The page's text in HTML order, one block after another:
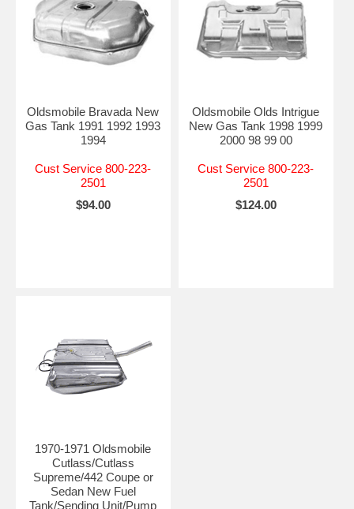
Oldsmobile Bravada New
Gas Tank 1991 1992 1993
1994
Cust Service 800-223-
2501
$94.00
Oldsmobile Olds Intrigue
New Gas Tank 1998 1999
2000 98 99 00
Cust Service 800-223-
2501
$124.00
1970-1971 Oldsmobile
Cutlass/Cutlass
Supreme/442 Coupe or
Sedan New Fuel
Tank/Sending Unit/Pump